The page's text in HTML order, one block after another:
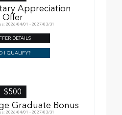
Appreciation
Offer
2026/04/01 - 2027/03/31
DETAILS
I QUALIFY?
$500
Graduate Bonus
2026/04/01 - 2027/03/31